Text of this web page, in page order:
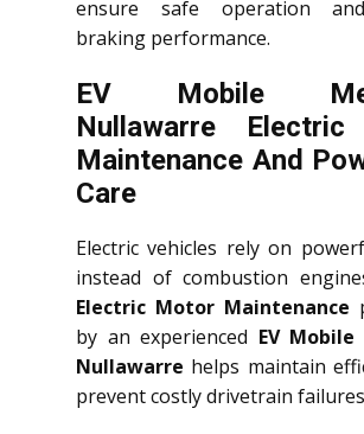
ensure safe operation
braking performance.
EV Mobile
Nullawarre
Maintenance And
Care
Electric vehicles rely on
instead of combustion
Electric Motor Maintenance
by an experienced EV Mobile
Nullawarre helps maintain
prevent costly drivetrain